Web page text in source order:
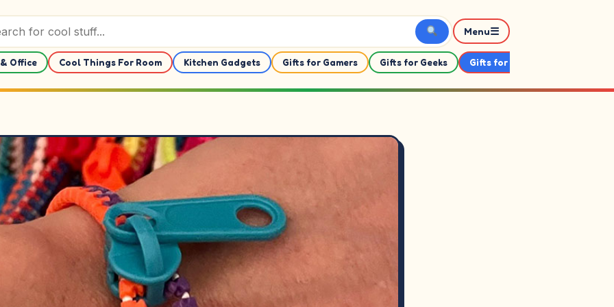
Menu☰
Office Cool Things For Room Kitchen Gadgets Gifts for Gamers Gifts for Geeks Gifts for Her